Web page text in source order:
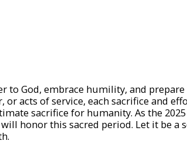
to God, embrace humility, and
or acts of service, each sacrifice and
sacrifice for humanity. As the
honor this sacred period. Let it be a